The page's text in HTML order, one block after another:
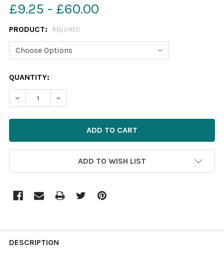
£9.25 - £60.00
PRODUCT: REQUIRED
CURRENT
STOCK:
QUANTITY:
DECREASE QUANTITY OF 36085930-HARTFORD
INCREASE QUANTITY OF 36085930-
ADD TO WISH LIST
BOUGHT
DESCRIPTION